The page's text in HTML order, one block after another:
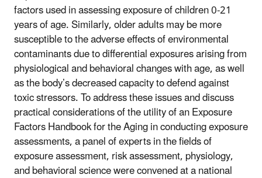
factors used in assessing exposure of children 0-21
years of age. Similarly, older adults may be more
susceptible to the adverse effects of environmental
contaminants due to differential exposures arising from
physiological and behavioral changes with age, as well
as the body’s decreased capacity to defend against
toxic stressors. To address these issues and discuss
practical considerations of the utility of an Exposure
Factors Handbook for the Aging in conducting exposure
assessments, a panel of experts in the fields of
exposure assessment, risk assessment, physiology,
and behavioral science were convened at a national